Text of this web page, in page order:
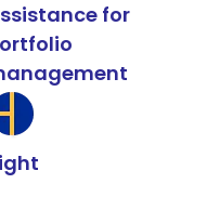
for